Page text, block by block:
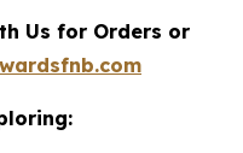
Us for Orders or